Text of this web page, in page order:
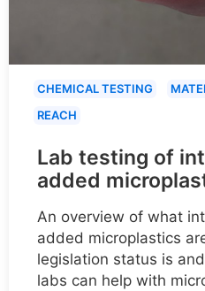
CHEMICAL TESTING
REACH
Lab testing of
added
An overview of what
added microplastics
legislation status is
labs can help with